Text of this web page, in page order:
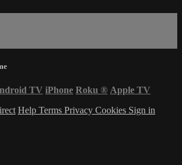
TV iPhone Roku ® Apple TV
Help Terms Privacy Cookies Sign in